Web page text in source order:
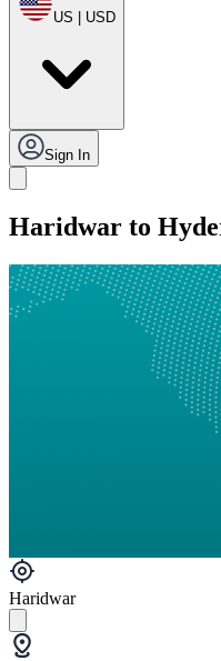
US | USD
Sign In
Haridwar to
Haridwar